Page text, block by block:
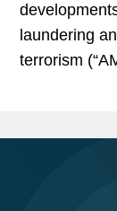
laundering
terrorism